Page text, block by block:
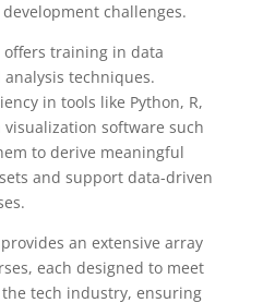
challenges.
offers training in data
techniques.
in tools like Python, R,
visualization software such
to derive meaningful
and support data-driven
an extensive array
each designed to meet
tech industry, ensuring